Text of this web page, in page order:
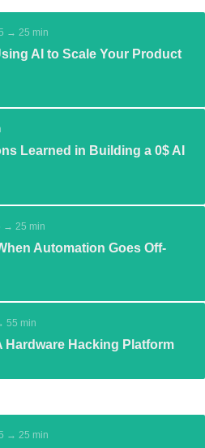
→ 25 min
AI to Scale Your Product
Learned in Building a 0$ AI
→ 25 min
Automation Goes Off-
55 min
Hardware Hacking Platform
→ 25 min